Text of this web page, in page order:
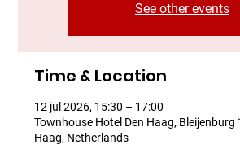
See other events
Time & Location
12 jul 2026, 15:30 – 17:00
Townhouse Hotel Den Haag, Bleijenburg
Haag, Netherlands